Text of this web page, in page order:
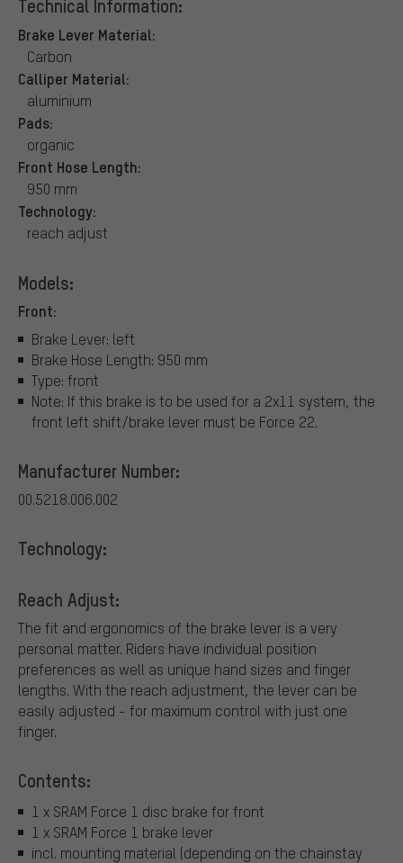
Technical Information:
Brake Lever Material:
Carbon
Calliper Material:
aluminium
Pads:
organic
Front Hose Length:
950 mm
Technology:
reach adjust
Models:
Front:
Brake Lever: left
Brake Hose Length: 950 mm
Type: front
Note: If this brake is to be used for a 2x11 system, the
front left shift/brake lever must be Force 22.
Manufacturer Number:
00.5218.006.002
Technology:
Reach Adjust:
The fit and ergonomics of the brake lever is a very
personal matter. Riders have individual position
preferences as well as unique hand sizes and finger
lengths. With the reach adjustment, the lever can be
easily adjusted - for maximum control with just one
finger.
Contents:
1 x SRAM Force 1 disc brake for front
1 x SRAM Force 1 brake lever
incl. mounting material (depending on the chainstay